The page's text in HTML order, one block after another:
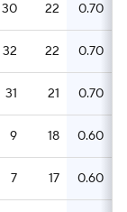
30 22 0.70
32 22 0.70
31 21 0.70
9 18 0.60
7 17 0.60